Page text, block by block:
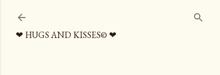
❤ HUGS AND KISSES© ❤